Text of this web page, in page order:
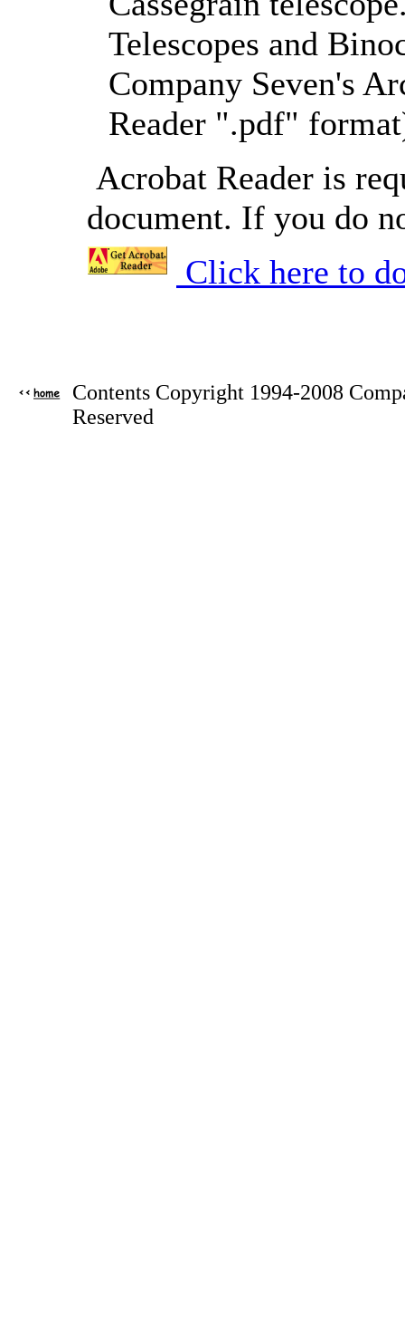
Telescopes and
Company Seven's
Reader ".pdf"
Acrobat Reader is
document. If you do
Click here to
Contents Copyright 1994-2008
Reserved